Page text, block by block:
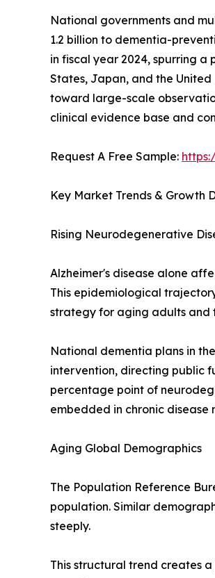
National governments and
1.2 billion to dementia-
in fiscal year 2024, spurring
States, Japan, and the
toward large-scale
clinical evidence base and
Request A Free Sample:
Key Market Trends & Growth
Rising Neurodegenerative
Alzheimer's disease alone
This epidemiological
strategy for aging adults and
National dementia plans in
intervention, directing public
percentage point of
embedded in chronic
Aging Global Demographics
The Population Reference
population. Similar
steeply.
This structural trend creates